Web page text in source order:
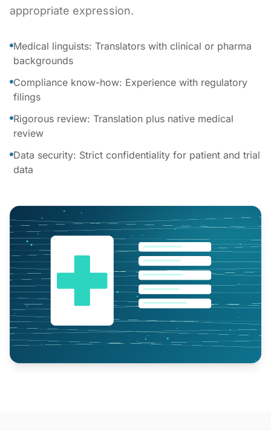
appropriate expression.
Medical linguists: Translators with clinical or pharma
backgrounds
Compliance know-how: Experience with regulatory
filings
Rigorous review: Translation plus native medical
review
Data security: Strict confidentiality for patient and trial
data